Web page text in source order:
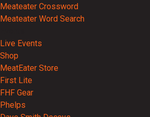
Meateater Crossword
Meateater Word Search
Live Events
Shop
MeatEater Store
First Lite
FHF Gear
Phelps